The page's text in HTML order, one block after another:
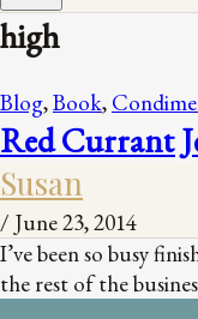
high
Blog,Book,
Red Currant
Susan
/ June 23, 2014
I’ve been so busy
the rest of the